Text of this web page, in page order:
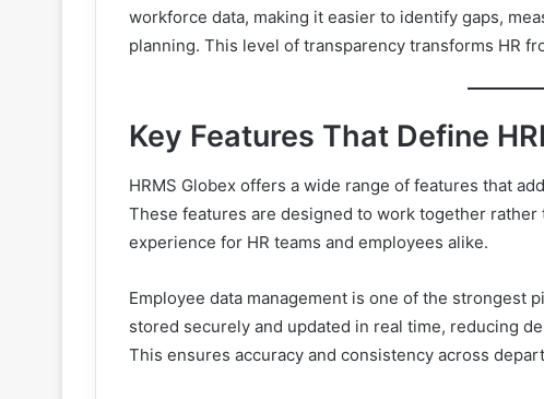
workforce data, making it easier to identify gaps,
planning. This level of transparency transforms HR
Key Features That Define
HRMS Globex offers a wide range of features that
These features are designed to work together rather
experience for HR teams and employees alike.
Employee data management is one of the strongest
stored securely and updated in real time, reducing
This ensures accuracy and consistency across